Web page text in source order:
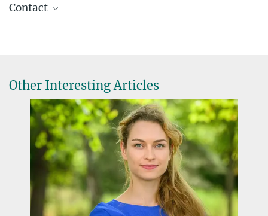
Contact
© David Ausserhofer Sándor Fülöp
Public Relations / Communications officer
(030) 8413 1160
fueloep@...
Foto: D. Ausserhofer Dr. Aydan Bulut-Karslıoğlu
Research Group Leader
aydan.karslioglu@...
Other Interesting Articles